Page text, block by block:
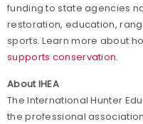
funding to state agencies
restoration, education,
sports. Learn more about
supports conservation.
About IHEA
The International Hunter
the professional